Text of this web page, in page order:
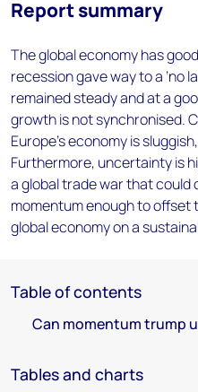
Report summary
The global economy has
recession gave way to a ‘no
remained steady and at a
growth is not synchronised.
Europe's economy is
Furthermore, uncertainty is
a global trade war that could
momentum enough to
global economy on a
Table of contents
Can momentum trump
Tables and charts